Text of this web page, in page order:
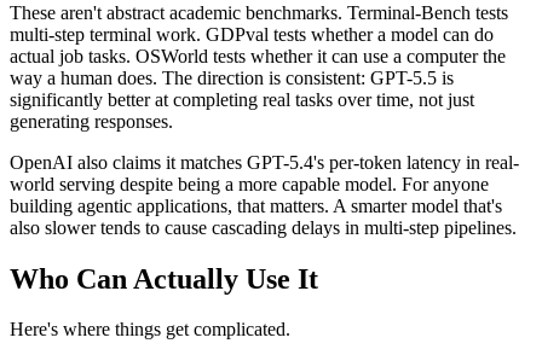
These aren't abstract academic benchmarks. Terminal-Bench tests
multi-step terminal work. GDPval tests whether a model can do
actual job tasks. OSWorld tests whether it can use a computer the
way a human does. The direction is consistent: GPT-5.5 is
significantly better at completing real tasks over time, not just
generating responses.
OpenAI also claims it matches GPT-5.4's per-token latency in real-
world serving despite being a more capable model. For anyone
building agentic applications, that matters. A smarter model that's
also slower tends to cause cascading delays in multi-step pipelines.
Who Can Actually Use It
Here's where things get complicated.